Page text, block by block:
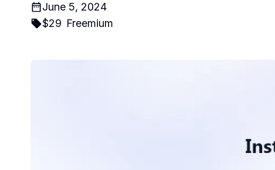
June 5, 2024
$29 Freemium